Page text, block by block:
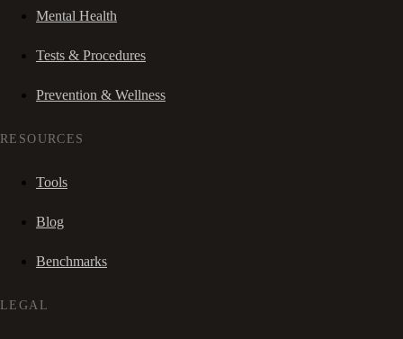
Mental Health
Tests & Procedures
Prevention & Wellness
RESOURCES
Tools
Blog
Benchmarks
LEGAL